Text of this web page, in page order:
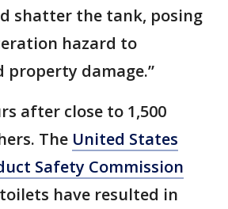
shatter the tank, posing
hazard to
property damage.”
after close to 1,500
The United States
Safety Commission
have resulted in